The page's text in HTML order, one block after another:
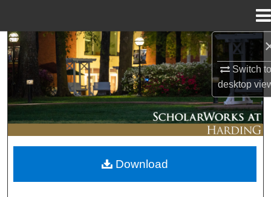
Switch
desktop
Search
Browse Collections
My Account
About
Digital Commons Network™
Download